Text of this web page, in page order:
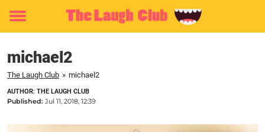
Toggle
michael2
The Laugh Club » michael2
AUTHOR: THE LAUGH CLUB
Published: Jul 11, 2018, 12:39